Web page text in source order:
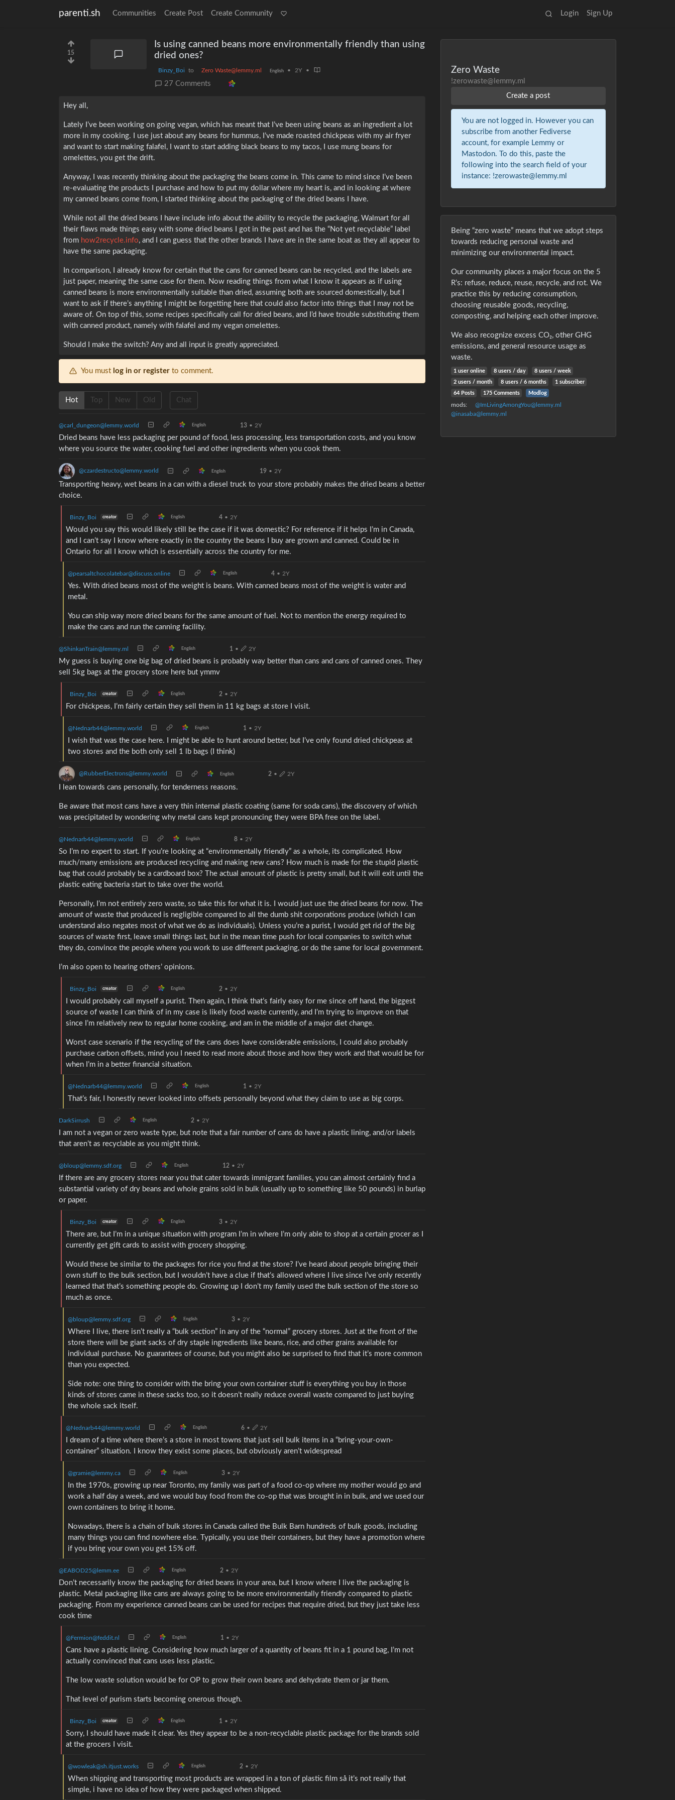
parenti.sh Communities Create Post Create Community Login Sign Up
15
Is using canned beans more environmentally friendly than using
dried ones?
Binzy_Boi to Zero Waste@lemmy.ml English • 2Y •
27 Comments
Hey all,
Lately I’ve been working on going vegan, which has meant that I’ve been using beans as an ingredient a lot
more in my cooking. I use just about any beans for hummus, I’ve made roasted chickpeas with my air fryer
and want to start making falafel, I want to start adding black beans to my tacos, I use mung beans for
omelettes, you get the drift.
Anyway, I was recently thinking about the packaging the beans come in. This came to mind since I’ve been
re-evaluating the products I purchase and how to put my dollar where my heart is, and in looking at where
my canned beans come from, I started thinking about the packaging of the dried beans I have.
While not all the dried beans I have include info about the ability to recycle the packaging, Walmart for all
their flaws made things easy with some dried beans I got in the past and has the “Not yet recyclable” label
from how2recycle.info, and I can guess that the other brands I have are in the same boat as they all appear to
have the same packaging.
In comparison, I already know for certain that the cans for canned beans can be recycled, and the labels are
just paper, meaning the same case for them. Now reading things from what I know it appears as if using
canned beans is more environmentally suitable than dried, assuming both are sourced domestically, but I
want to ask if there’s anything I might be forgetting here that could also factor into things that I may not be
aware of. On top of this, some recipes specifically call for dried beans, and I’d have trouble substituting them
with canned product, namely with falafel and my vegan omelettes.
Should I make the switch? Any and all input is greatly appreciated.
You must log in or register to comment.
Hot Top New Old Chat
@carl_dungeon@lemmy.world English 13 • 2Y
Dried beans have less packaging per pound of food, less processing, less transportation costs, and you know
where you source the water, cooking fuel and other ingredients when you cook them.
@czardestructo@lemmy.world English 19 • 2Y
Transporting heavy, wet beans in a can with a diesel truck to your store probably makes the dried beans a better
choice.
Binzy_Boi creator English 4 • 2Y
Would you say this would likely still be the case if it was domestic? For reference if it helps I’m in Canada,
and I can’t say I know where exactly in the country the beans I buy are grown and canned. Could be in
Ontario for all I know which is essentially across the country for me.
@pearsaltchocolatebar@discuss.online English 4 • 2Y
Yes. With dried beans most of the weight is beans. With canned beans most of the weight is water and
metal.
You can ship way more dried beans for the same amount of fuel. Not to mention the energy required to
make the cans and run the canning facility.
@ShinkanTrain@lemmy.ml English 1 • 2Y
My guess is buying one big bag of dried beans is probably way better than cans and cans of canned ones. They
sell 5kg bags at the grocery store here but ymmv
Binzy_Boi creator English 2 • 2Y
For chickpeas, I’m fairly certain they sell them in 11 kg bags at store I visit.
@Nednarb44@lemmy.world English 1 • 2Y
I wish that was the case here. I might be able to hunt around better, but I’ve only found dried chickpeas at
two stores and the both only sell 1 lb bags (I think)
@RubberElectrons@lemmy.world English 2 • 2Y
I lean towards cans personally, for tenderness reasons.
Be aware that most cans have a very thin internal plastic coating (same for soda cans), the discovery of which
was precipitated by wondering why metal cans kept pronouncing they were BPA free on the label.
@Nednarb44@lemmy.world English 8 • 2Y
So I’m no expert to start. If you’re looking at “environmentally friendly” as a whole, its complicated. How
much/many emissions are produced recycling and making new cans? How much is made for the stupid plastic
bag that could probably be a cardboard box? The actual amount of plastic is pretty small, but it will exit until the
plastic eating bacteria start to take over the world.
Personally, I’m not entirely zero waste, so take this for what it is. I would just use the dried beans for now. The
amount of waste that produced is negligible compared to all the dumb shit corporations produce (which I can
understand also negates most of what we do as individuals). Unless you’re a purist, I would get rid of the big
sources of waste first, leave small things last, but in the mean time push for local companies to switch what
they do, convince the people where you work to use different packaging, or do the same for local government.
I’m also open to hearing others’ opinions.
Binzy_Boi creator English 2 • 2Y
I would probably call myself a purist. Then again, I think that’s fairly easy for me since off hand, the biggest
source of waste I can think of in my case is likely food waste currently, and I’m trying to improve on that
since I’m relatively new to regular home cooking, and am in the middle of a major diet change.
Worst case scenario if the recycling of the cans does have considerable emissions, I could also probably
purchase carbon offsets, mind you I need to read more about those and how they work and that would be for
when I’m in a better financial situation.
@Nednarb44@lemmy.world English 1 • 2Y
That’s fair, I honestly never looked into offsets personally beyond what they claim to use as big corps.
DarkSirrush English 2 • 2Y
I am not a vegan or zero waste type, but note that a fair number of cans do have a plastic lining, and/or labels
that aren’t as recyclable as you might think.
@bloup@lemmy.sdf.org English 12 • 2Y
If there are any grocery stores near you that cater towards immigrant families, you can almost certainly find a
substantial variety of dry beans and whole grains sold in bulk (usually up to something like 50 pounds) in burlap
or paper.
Binzy_Boi creator English 3 • 2Y
There are, but I’m in a unique situation with program I’m in where I’m only able to shop at a certain grocer as I
currently get gift cards to assist with grocery shopping.
Would these be similar to the packages for rice you find at the store? I’ve heard about people bringing their
own stuff to the bulk section, but I wouldn’t have a clue if that’s allowed where I live since I’ve only recently
learned that that’s something people do. Growing up I don’t my family used the bulk section of the store so
much as once.
@bloup@lemmy.sdf.org English 3 • 2Y
Where I live, there isn’t really a “bulk section” in any of the “normal” grocery stores. Just at the front of the
store there will be giant sacks of dry staple ingredients like beans, rice, and other grains available for
individual purchase. No guarantees of course, but you might also be surprised to find that it’s more common
than you expected.
Side note: one thing to consider with the bring your own container stuff is everything you buy in those
kinds of stores came in these sacks too, so it doesn’t really reduce overall waste compared to just buying
the whole sack itself.
@Nednarb44@lemmy.world English 6 • 2Y
I dream of a time where there’s a store in most towns that just sell bulk items in a “bring-your-own-
container” situation. I know they exist some places, but obviously aren’t widespread
@gramie@lemmy.ca English 3 • 2Y
In the 1970s, growing up near Toronto, my family was part of a food co-op where my mother would go and
work a half day a week, and we would buy food from the co-op that was brought in in bulk, and we used our
own containers to bring it home.
Nowadays, there is a chain of bulk stores in Canada called the Bulk Barn hundreds of bulk goods, including
many things you can find nowhere else. Typically, you use their containers, but they have a promotion where
if you bring your own you get 15% off.
@EABOD25@lemm.ee English 2 • 2Y
Don’t necessarily know the packaging for dried beans in your area, but I know where I live the packaging is
plastic. Metal packaging like cans are always going to be more environmentally friendly compared to plastic
packaging. From my experience canned beans can be used for recipes that require dried, but they just take less
cook time
@Fermion@feddit.nl English 1 • 2Y
Cans have a plastic lining. Considering how much larger of a quantity of beans fit in a 1 pound bag, I’m not
actually convinced that cans uses less plastic.
The low waste solution would be for OP to grow their own beans and dehydrate them or jar them.
That level of purism starts becoming onerous though.
Binzy_Boi creator English 1 • 2Y
Sorry, I should have made it clear. Yes they appear to be a non-recyclable plastic package for the brands sold
at the grocers I visit.
@wowleak@sh.itjust.works English 2 • 2Y
When shipping and transporting most products are wrapped in a ton of plastic film så it’s not really that
simple, i have no idea of how they were packaged when shipped.
Zero Waste
!zerowaste@lemmy.ml
Create a post
You are not logged in. However you can
subscribe from another Fediverse
account, for example Lemmy or
Mastodon. To do this, paste the
following into the search field of your
instance: !zerowaste@lemmy.ml
Being “zero waste” means that we adopt steps
towards reducing personal waste and
minimizing our environmental impact.
Our community places a major focus on the 5
R’s: refuse, reduce, reuse, recycle, and rot. We
practice this by reducing consumption,
choosing reusable goods, recycling,
composting, and helping each other improve.
We also recognize excess CO₂, other GHG
emissions, and general resource usage as
waste.
1 user online 8 users / day
8 users / week
2 users / month
8 users / 6 months
1 subscriber
64 Posts
175 Comments Modlog
mods:
@ImLivingAmongYou@lemmy.ml
@inasaba@lemmy.ml